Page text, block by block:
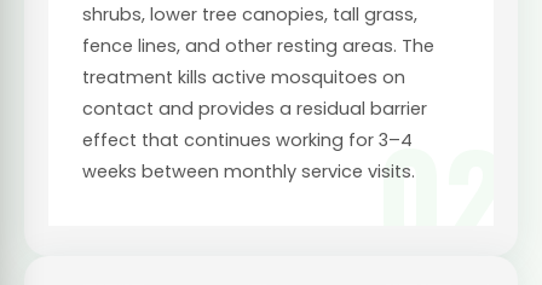
02
shrubs, lower tree canopies, tall grass,
fence lines, and other resting areas. The
treatment kills active mosquitoes on
contact and provides a residual barrier
effect that continues working for 3–4
weeks between monthly service visits.